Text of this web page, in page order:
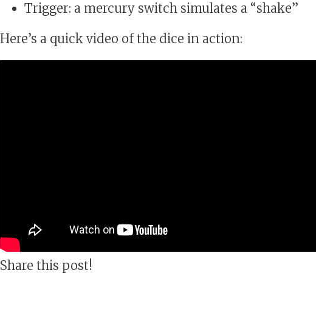
Trigger: a mercury switch simulates a “shake”
Here’s a quick video of the dice in action:
Share this post!